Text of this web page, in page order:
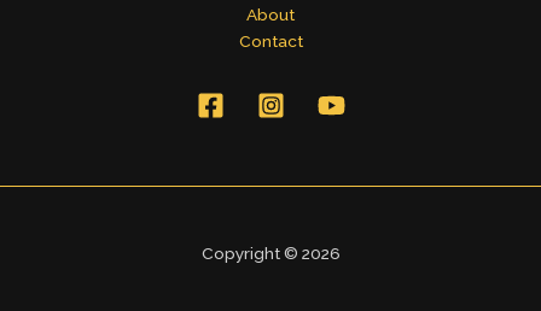
About
Contact
Copyright © 2026